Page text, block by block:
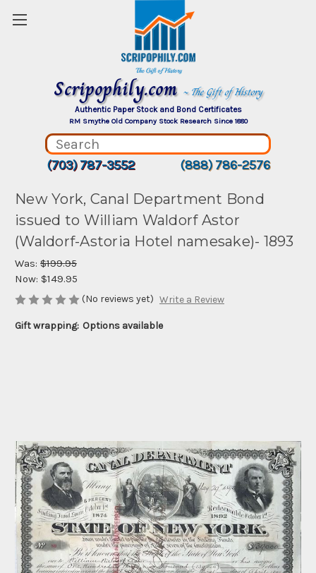
Scripophily.com ~ The Gift of History
Authentic Paper Stock and Bond Certificates
RM Smythe Old Company Stock Research Since 1880
(703) 787-3552 (888) 786-2576
New York, Canal Department Bond
issued to William Waldorf Astor
(Waldorf-Astoria Hotel namesake)- 1893
Was: $199.95
Now: $149.95
(No reviews yet) Write a Review
Gift wrapping: Options available